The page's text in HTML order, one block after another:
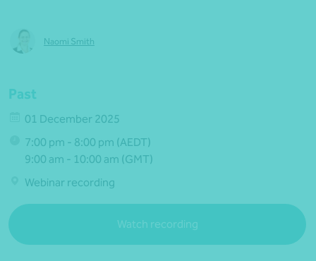
Naomi Smith
Past
01 December 2025
7:00 pm - 8:00 pm (AEDT)
9:00 am - 10:00 am (GMT)
Webinar recording
Watch recording